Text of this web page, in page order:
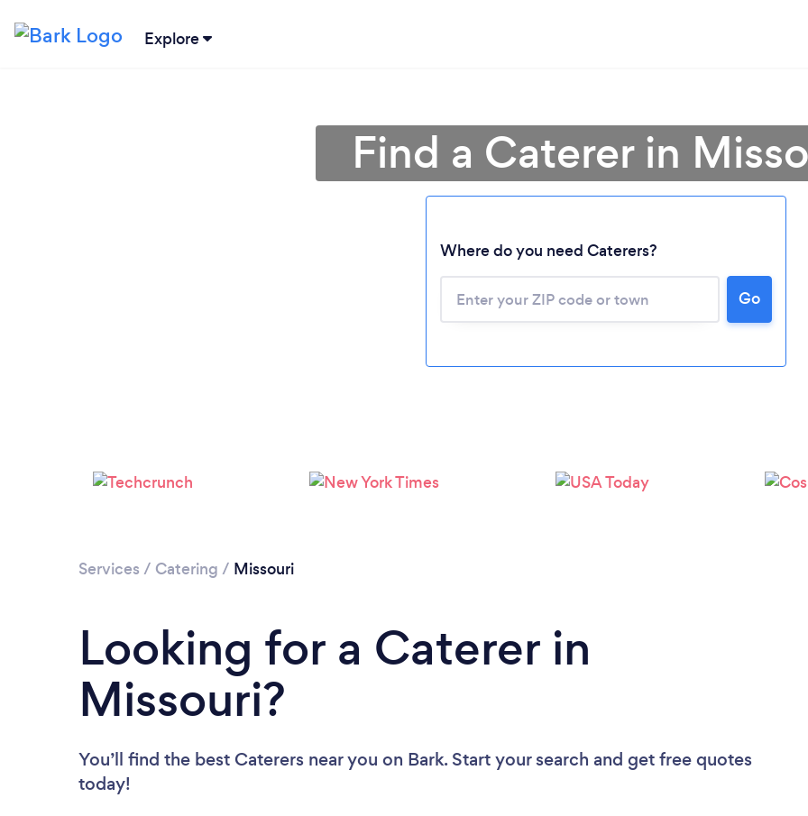
Explore
Please wait ...
Find a Caterer in
Where do you need Caterers?
Go
Services / Catering / Missouri
Looking for a Caterer in
Missouri?
You’ll find the best Caterers near you on Bark. Start your search and get free quotes
today!